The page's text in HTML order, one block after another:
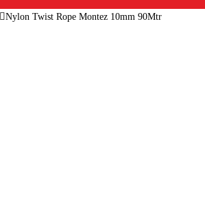
Nylon Twist Rope Montez 10mm 90Mtr